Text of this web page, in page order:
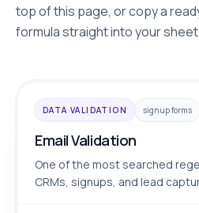
top of this page, or copy a
formula straight into your
DATA VALIDATION signup forms
Email Validation
One of the most searched
CRMs, signups, and lead